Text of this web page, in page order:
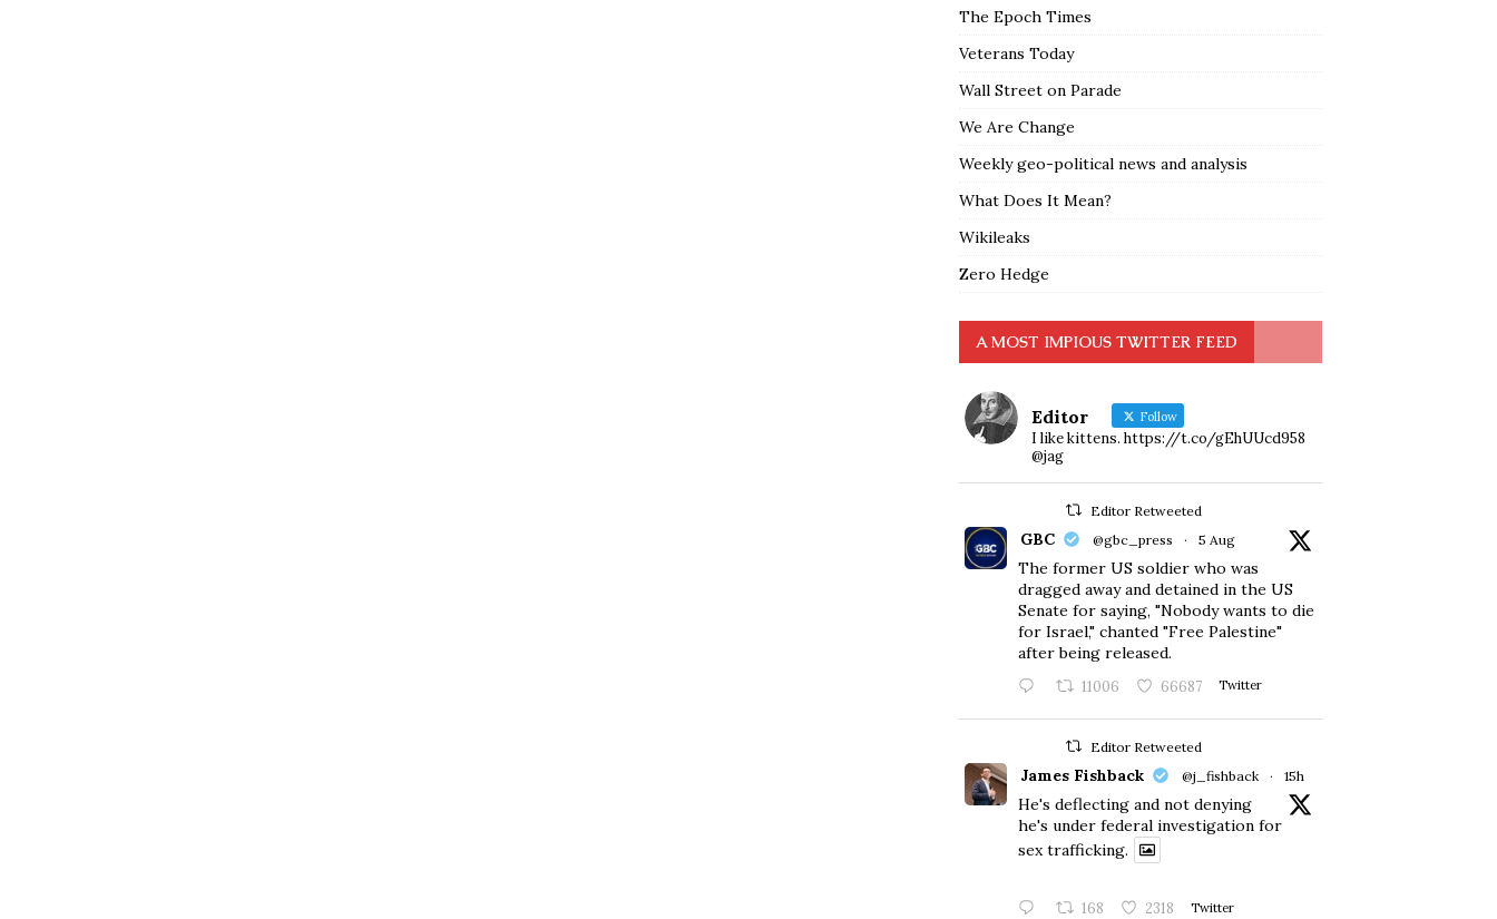
The Epoch Times
Veterans Today
Wall Street on Parade
We Are Change
Weekly geo-political news and analysis
What Does It Mean?
Wikileaks
Zero Hedge
A MOST IMPIOUS TWITTER FEED
Editor Follow
I like kittens. https://t.co/gEhUUcd958
@jag
Editor Retweeted
GBC @gbc_press · 5 Aug
The former US soldier who was
dragged away and detained in the US
Senate for saying, "Nobody wants to die
for Israel," chanted "Free Palestine"
after being released.
11006 66687 Twitter
Editor Retweeted
James Fishback @j_fishback · 15h
He's deflecting and not denying
he's under federal investigation for
sex trafficking.
168 2318 Twitter